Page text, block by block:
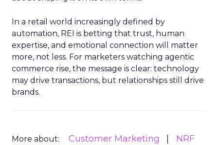
In a retail world increasingly defined by
automation, REI is betting that trust, human
expertise, and emotional connection will matter
more, not less. For marketers watching agentic
commerce rise, the message is clear: technology
may drive transactions, but relationships still drive
brands.
More about: Customer Marketing
NRF